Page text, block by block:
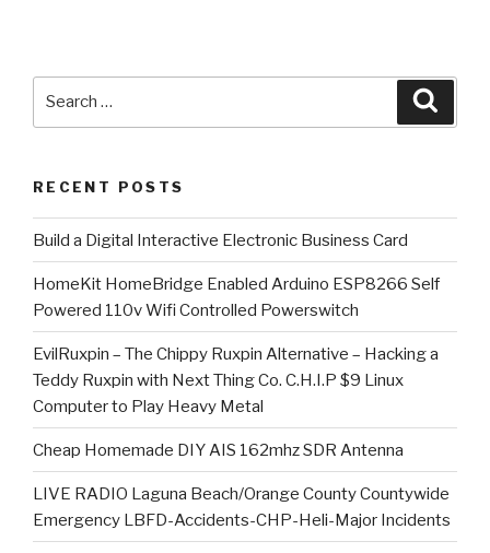
RECENT POSTS
​Build a Digital Interactive Electronic Business Card
HomeKit HomeBridge Enabled Arduino ESP8266 Self
Powered 110v Wifi Controlled Powerswitch
EvilRuxpin – The Chippy Ruxpin Alternative – Hacking a
Teddy Ruxpin with Next Thing Co. C.H.I.P $9 Linux
Computer to Play Heavy Metal
Cheap Homemade DIY AIS 162mhz SDR Antenna
LIVE RADIO Laguna Beach/Orange County Countywide
Emergency LBFD-Accidents-CHP-Heli-Major Incidents